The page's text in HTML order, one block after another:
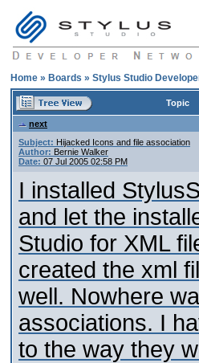
Home » Boards » Stylus Studio
Topic
next
Subject: Hijacked Icons and file association
Author: Bernie Walker
Date: 07 Jul 2005 02:58 PM
I installed
and let the
Studio for XML
created the xml
well. Nowhere
associations. I
to the way they